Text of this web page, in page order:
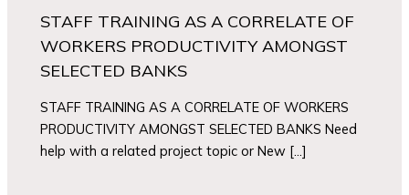
STAFF TRAINING AS A CORRELATE OF
WORKERS PRODUCTIVITY AMONGST
SELECTED BANKS
STAFF TRAINING AS A CORRELATE OF WORKERS
PRODUCTIVITY AMONGST SELECTED BANKS Need
help with a related project topic or New […]